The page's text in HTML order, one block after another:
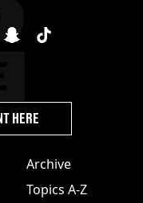
Archive
Topics A-Z
HERE